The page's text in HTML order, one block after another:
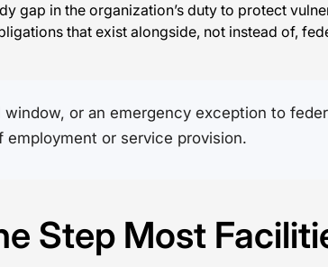
gap in the organization’s duty to protect
that exist alongside, not instead of,
or an emergency exception to
or service provision.
Step Most